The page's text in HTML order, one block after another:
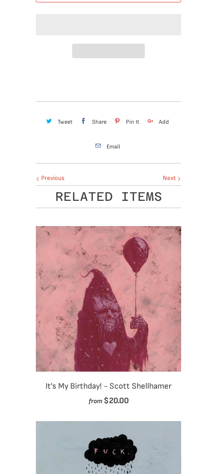
Tweet Share Pin It Add
Email
Next
Previous
RELATED ITEMS
It's My Birthday! - Scott Shellhamer
from $20.00